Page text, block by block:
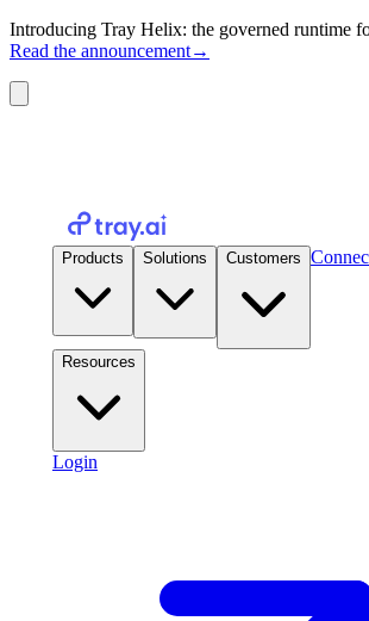
Introducing Tray Helix: the governed runtime
Read the announcement→
Products Solutions Customers
Resources
Login